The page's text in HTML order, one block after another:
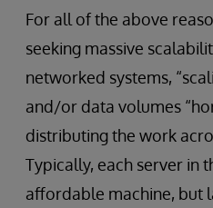
For all of the above
seeking massive
networked systems,
and/or data volumes
distributing the work
Typically, each server in
affordable machine, but